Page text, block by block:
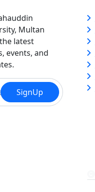
Multan
latest
events, and
SignUp